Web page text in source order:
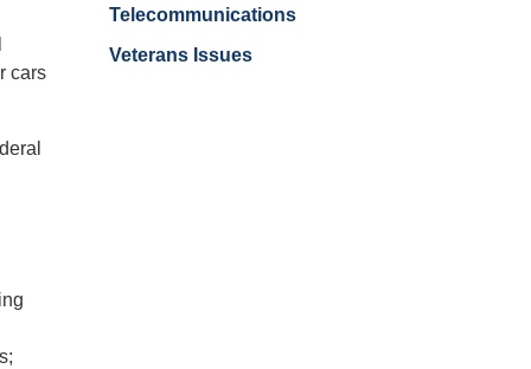
cars
Telecommunications
Veterans Issues